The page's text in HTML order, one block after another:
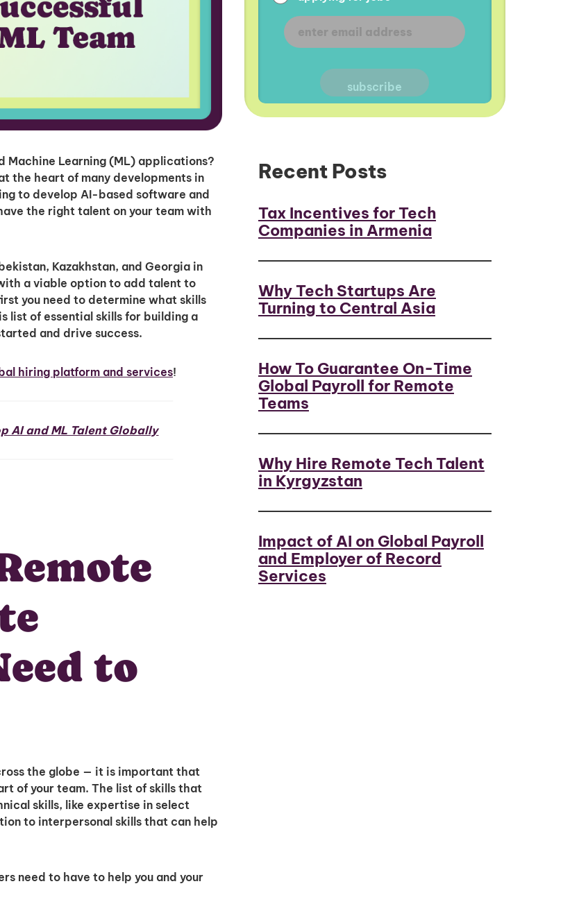
Machine Learning (ML) applications?
the heart of many developments in
to develop AI-based software and
the right talent on your team with
Kazakhstan, and Georgia in
a viable option to add talent to
you need to determine what skills
list of essential skills for building a
and drive success.
hiring platform and services!
AI and ML Talent Globally
to
the globe — it is important that
of your team. The list of skills that
skills, like expertise in select
to interpersonal skills that can help
need to have to help you and your
Recent Posts
Tax Incentives for Tech
Companies in Armenia
Why Tech Startups Are
Turning to Central Asia
How To Guarantee On-Time
Global Payroll for Remote
Teams
Why Hire Remote Tech Talent
in Kyrgyzstan
Impact of AI on Global Payroll
and Employer of Record
Services
Unlock
Talent
& Top Candidates